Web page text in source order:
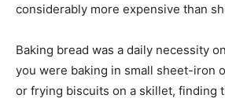
considerably more expensive than
Baking bread was a daily necessity
you were baking in small sheet-iron
or frying biscuits on a skillet, finding